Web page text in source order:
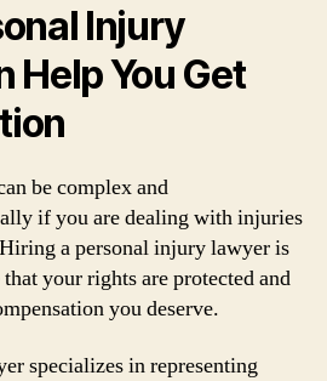
Injury
Help You Get
be complex and
if you are dealing with injuries
a personal injury lawyer is
your rights are protected and
you deserve.
specializes in representing